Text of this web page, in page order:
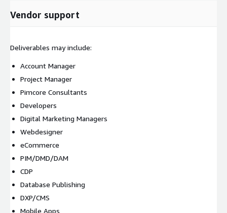
Vendor support
Deliverables may include:
Account Manager
Project Manager
Pimcore Consultants
Developers
Digital Marketing Managers
Webdesigner
eCommerce
PIM/DMD/DAM
CDP
Database Publishing
DXP/CMS
Mobile Apps